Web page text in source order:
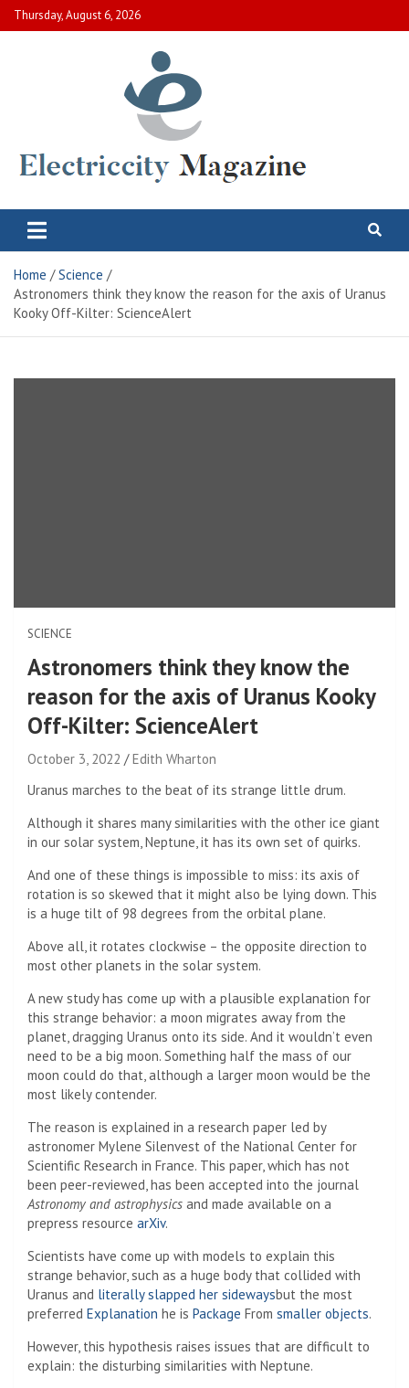
Skip
to
Thursday, August 6, 2026
Electric City Magazine
Home
Science
Astronomers think they know the reason for the axis of Uranus
Kooky Off-Kilter: ScienceAlert
SCIENCE
Astronomers think they know the
reason for the axis of Uranus Kooky
Off-Kilter: ScienceAlert
October 3, 2022
Edith Wharton
Uranus marches to the beat of its strange little drum.
Although it shares many similarities with the other ice giant
in our solar system, Neptune, it has its own set of quirks.
And one of these things is impossible to miss: its axis of
rotation is so skewed that it might also be lying down. This
is a huge tilt of 98 degrees from the orbital plane.
Above all, it rotates clockwise – the opposite direction to
most other planets in the solar system.
A new study has come up with a plausible explanation for
this strange behavior: a moon migrates away from the
planet, dragging Uranus onto its side. And it wouldn’t even
need to be a big moon. Something half the mass of our
moon could do that, although a larger moon would be the
most likely contender.
The reason is explained in a research paper led by
astronomer Mylene Silenvest of the National Center for
Scientific Research in France. This paper, which has not
been peer-reviewed, has been accepted into the journal
Astronomy and astrophysics and made available on a
prepress resource arXiv.
Scientists have come up with models to explain this
strange behavior, such as a huge body that collided with
Uranus and literally slapped her sidewaysbut the most
preferred Explanation he is Package From smaller objects.
However, this hypothesis raises issues that are difficult to
explain: the disturbing similarities with Neptune.